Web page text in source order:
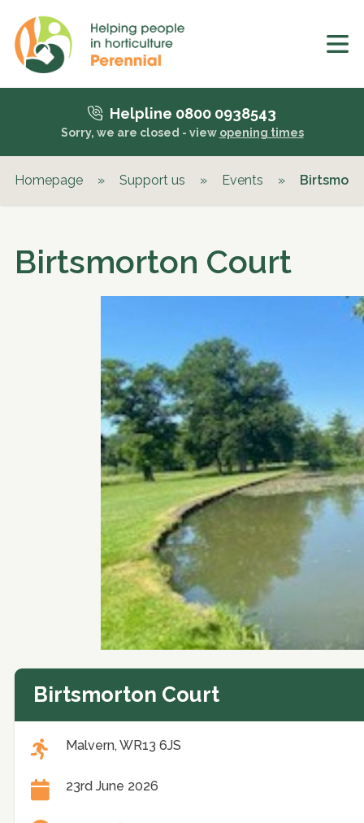
Helpline 0800 0938543
Sorry, we are closed - view opening times
Homepage » Support us » Events »
Birtsmorton Court
Birtsmorton Court
Malvern, WR13 6JS
23rd June 2026